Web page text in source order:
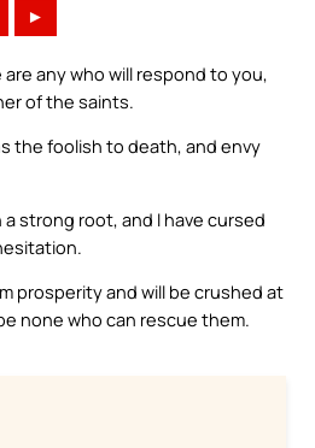
►
any who will respond to you,
of the saints.
the foolish to death, and envy
a strong root, and I have cursed
prosperity and will be crushed at
none who can rescue them.